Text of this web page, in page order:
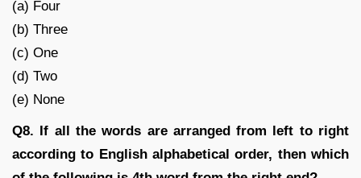
(a) Four
(b) Three
(c) One
(d) Two
(e) None
Q8. If all the words are arranged from left to right
according to English alphabetical order, then which